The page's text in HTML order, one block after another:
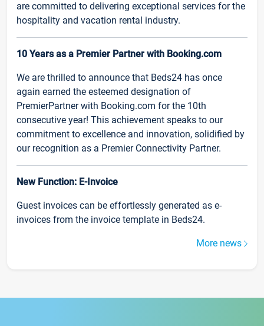
are committed to delivering exceptional services for the
hospitality and vacation rental industry.
10 Years as a Premier Partner with Booking.com
We are thrilled to announce that Beds24 has once
again earned the esteemed designation of
PremierPartner with Booking.com for the 10th
consecutive year! This achievement speaks to our
commitment to excellence and innovation, solidified by
our recognition as a Premier Connectivity Partner.
New Function: E-Invoice
Guest invoices can be effortlessly generated as e-
invoices from the invoice template in Beds24.
More news